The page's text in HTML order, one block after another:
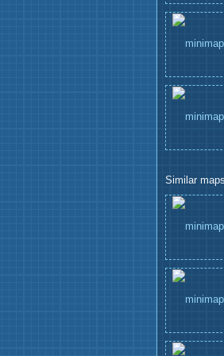
Similar